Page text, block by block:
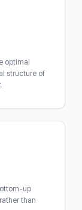
optimal
structure of
up
than